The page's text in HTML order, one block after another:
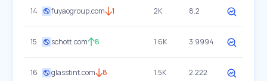
14 fuyaogroup.com 1 2K 8.2
15 schott.com 8 1.6K 3.9994
16 glasstint.com 8 1.5K 2.222